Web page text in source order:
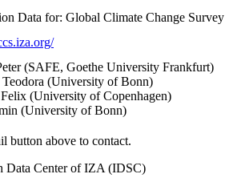
Data for: Global Climate Change Survey
(SAFE, Goethe University Frankfurt)
(University of Bonn)
(University of Copenhagen)
(University of Bonn)
button above to contact.
Data Center of IZA (IDSC)